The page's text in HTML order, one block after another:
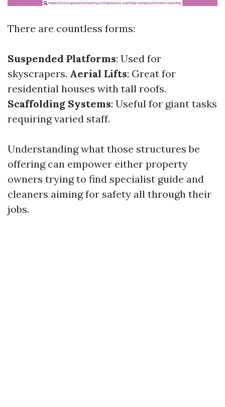
There are countless forms:
Suspended Platforms: Used for
skyscrapers. Aerial Lifts: Great for
residential houses with tall roofs.
Scaffolding Systems: Useful for giant tasks
requiring varied staff.
Understanding what those structures be
offering can empower either property
owners trying to find specialist guide and
cleaners aiming for safety all through their
jobs.